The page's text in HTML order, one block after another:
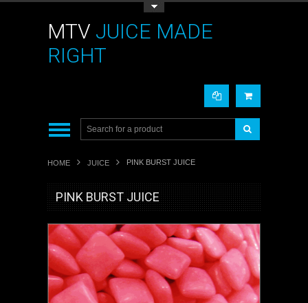
MTV JUICE MADE
RIGHT
HOME JUICE PINK BURST JUICE
PINK BURST JUICE